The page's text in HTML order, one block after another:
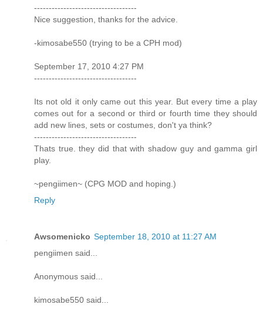
-----------------------------------
Nice suggestion, thanks for the advice.
-kimosabe550 (trying to be a CPH mod)
September 17, 2010 4:27 PM
-----------------------------------
Its not old it only came out this year. But every time a play
comes out for a second or third or fourth time they should
add new lines, sets or costumes, don't ya think?
-----------------------------------
Thats true. they did that with shadow guy and gamma girl
play.
~pengiimen~ (CPG MOD and hoping.)
Reply
Awsomenicko September 18, 2010 at 11:27 AM
pengiimen said...
Anonymous said...
kimosabe550 said...